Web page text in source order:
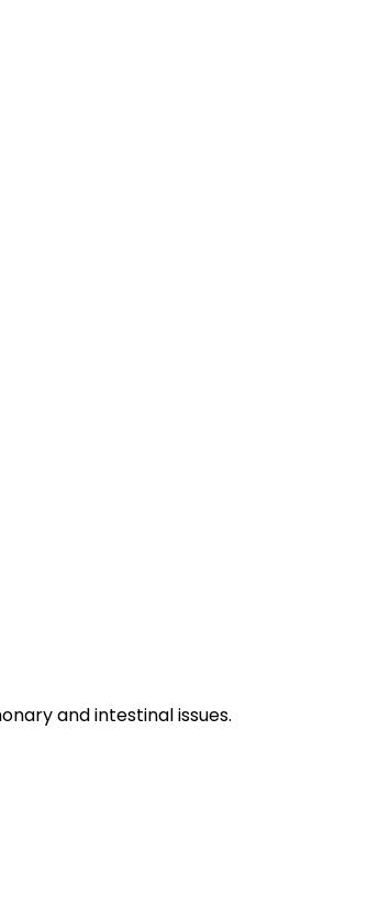
and intestinal issues.